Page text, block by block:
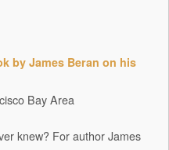
by James Beran on his
Bay Area
knew? For author James